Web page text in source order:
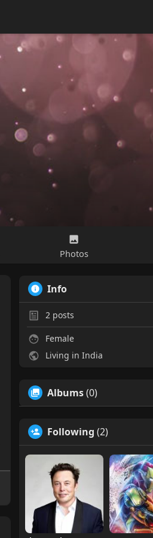
Photos
Info
2 posts
Female
Living in India
Albums(0)
Following (2)